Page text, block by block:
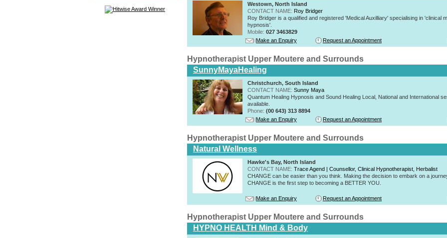
Westown, North Island
CONTACT NAME: Roy Bridger
Roy Bridger is a qualified and registered 'Medical Auxilliary' specialising in 'clinical
hypnosis'.
Mobile: 027 3463829
Make an Enquiry
Request an Appointment
Hypnotherapist Upper Moutere and Surrounds
SunnyMayaHealing
Christchurch, South Island
CONTACT NAME: Sunny Maya
Quantum Healing Hypnosis and Sound Healing Local, National and International
available.
Phone: (00 643) 313 8894
Make an Enquiry
Request an Appointment
Hypnotherapist Upper Moutere and Surrounds
Natural Wellness
Hawke's Bay, North Island
CONTACT NAME: Trace Agend | Counsellor, Clinical Hypnotherapist, Herbalist
CHANGE can be easier than you think. Making the decision to embark on a
CHANGE is the first step to becoming a BETTER YOU.
Make an Enquiry Request an Appointment
Hypnotherapist Upper Moutere and Surrounds
HYPNO HEALTH Mind & Body